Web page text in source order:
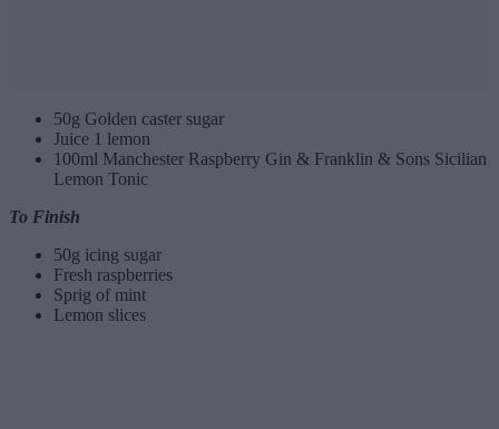
50g Golden caster sugar
Juice 1 lemon
100ml Manchester Raspberry Gin & Franklin & Sons Sicilian
Lemon Tonic
To Finish
50g icing sugar
Fresh raspberries
Sprig of mint
Lemon slices